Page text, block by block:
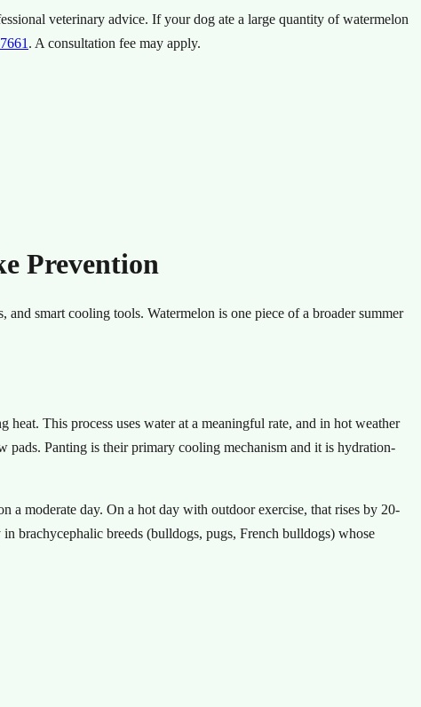
veterinary advice. If your dog ate a large quantity of watermelon
. A consultation fee may apply.
Prevention
smart cooling tools. Watermelon is one piece of a broader summer
This process uses water at a meaningful rate, and in hot weather
pads. Panting is their primary cooling mechanism and it is hydration-
moderate day. On a hot day with outdoor exercise, that rises by 20-
brachycephalic breeds (bulldogs, pugs, French bulldogs) whose